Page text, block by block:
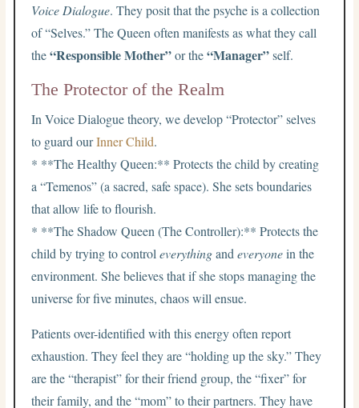
Voice Dialogue. They posit that the psyche is a collection
of “Selves.” The Queen often manifests as what they call
the“Responsible Mother”or the“Manager”self.
The Protector of the Realm
In Voice Dialogue theory, we develop “Protector” selves
to guard ourInner Child.
* **The Healthy Queen:** Protects the child by creating
a “Temenos” (a sacred, safe space). She sets boundaries
that allow life to flourish.
* **The Shadow Queen (The Controller):** Protects the
child by trying to controleverythingandeveryonein the
environment. She believes that if she stops managing the
universe for five minutes, chaos will ensue.
Patients over-identified with this energy often report
exhaustion. They feel they are “holding up the sky.” They
are the “therapist” for their friend group, the “fixer” for
their family, and the “mom” to their partners. They have